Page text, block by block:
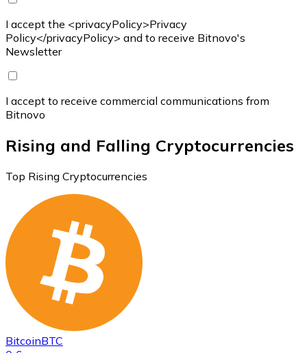
I accept the <privacyPolicy>Privacy
Policy</privacyPolicy> and to receive Bitnovo's
Newsletter
I accept to receive commercial communications from
Bitnovo
Rising and Falling Cryptocurrencies
Top Rising Cryptocurrencies
BitcoinBTC